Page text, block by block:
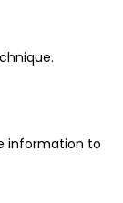
information to